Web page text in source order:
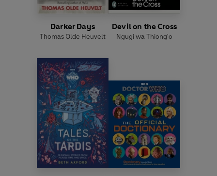
Darker Days
Thomas Olde Heuvelt
Devil on the Cross
Ngugi wa Thiong'o